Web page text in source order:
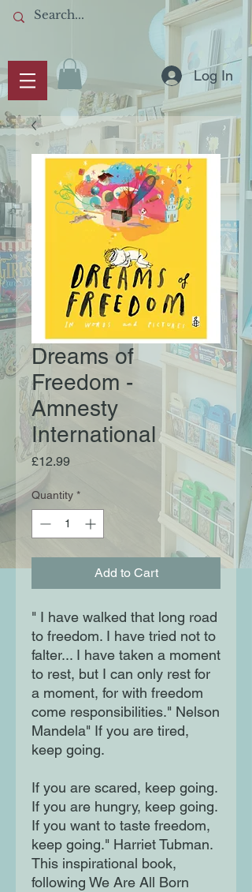
Log In
Dreams of
Freedom -
Amnesty
International
£12.99Price
Quantity *
Add to Cart
" I have walked that long road
to freedom. I have tried not to
falter... I have taken a moment
to rest, but I can only rest for
a moment, for with freedom
come responsibilities." Nelson
Mandela" If you are tired,
keep going.
If you are scared, keep going.
If you are hungry, keep going.
If you want to taste freedom,
keep going." Harriet Tubman.
This inspirational book,
following We Are All Born